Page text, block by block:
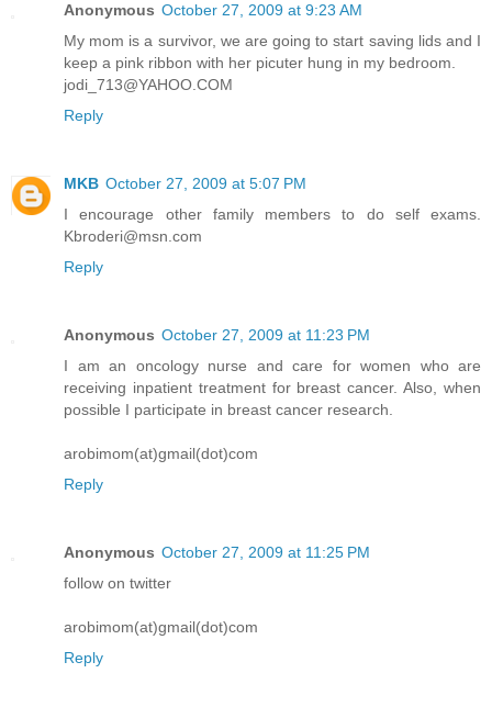
Anonymous October 27, 2009 at 9:23 AM
My mom is a survivor, we are going to start saving lids and I
keep a pink ribbon with her picuter hung in my bedroom.
jodi_713@YAHOO.COM
Reply
MKB October 27, 2009 at 5:07 PM
I encourage other family members to do self exams.
Kbroderi@msn.com
Reply
Anonymous October 27, 2009 at 11:23 PM
I am an oncology nurse and care for women who are
receiving inpatient treatment for breast cancer. Also, when
possible I participate in breast cancer research.
arobimom(at)gmail(dot)com
Reply
Anonymous October 27, 2009 at 11:25 PM
follow on twitter
arobimom(at)gmail(dot)com
Reply